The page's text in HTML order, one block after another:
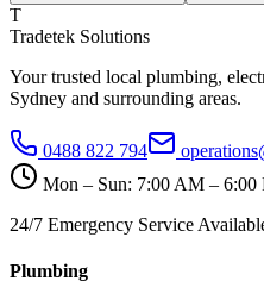
T
Tradetek Solutions
Your trusted local plumbing,
Sydney and surrounding areas.
0488 822 794
Mon – Sun: 7:00 AM – 6:00
24/7 Emergency Service
Plumbing